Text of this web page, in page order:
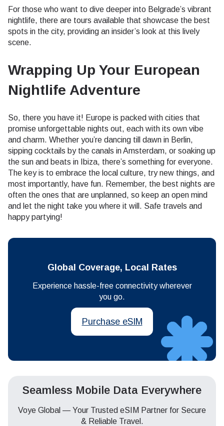
For those who want to dive deeper into Belgrade’s vibrant
nightlife, there are tours available that showcase the best
spots in the city, providing an insider’s look at this lively
scene.
Wrapping Up Your European
Nightlife Adventure
So, there you have it! Europe is packed with cities that
promise unforgettable nights out, each with its own vibe
and charm. Whether you’re dancing till dawn in Berlin,
sipping cocktails by the canals in Amsterdam, or soaking up
the sun and beats in Ibiza, there’s something for everyone.
The key is to embrace the local culture, try new things, and
most importantly, have fun. Remember, the best nights are
often the ones that are unplanned, so keep an open mind
and let the night take you where it will. Safe travels and
happy partying!
Global Coverage, Local Rates
Experience hassle-free connectivity wherever
you go.
Purchase eSIM
Seamless Mobile Data Everywhere
Voye Global — Your Trusted eSIM Partner for Secure
& Reliable Travel.